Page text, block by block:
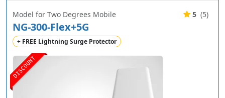
DISCOUNT
Model for Two Degrees Mobile
NG-300-Flex+5G
+ FREE Lightning Surge Protector
5 (5)